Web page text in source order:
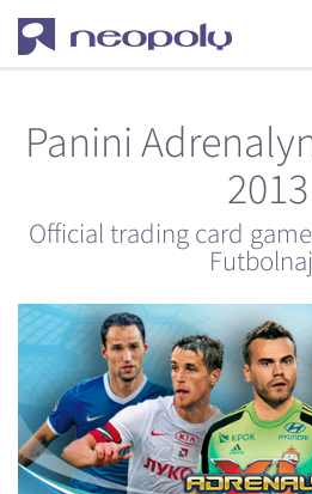
Panini
2013
Official trading card